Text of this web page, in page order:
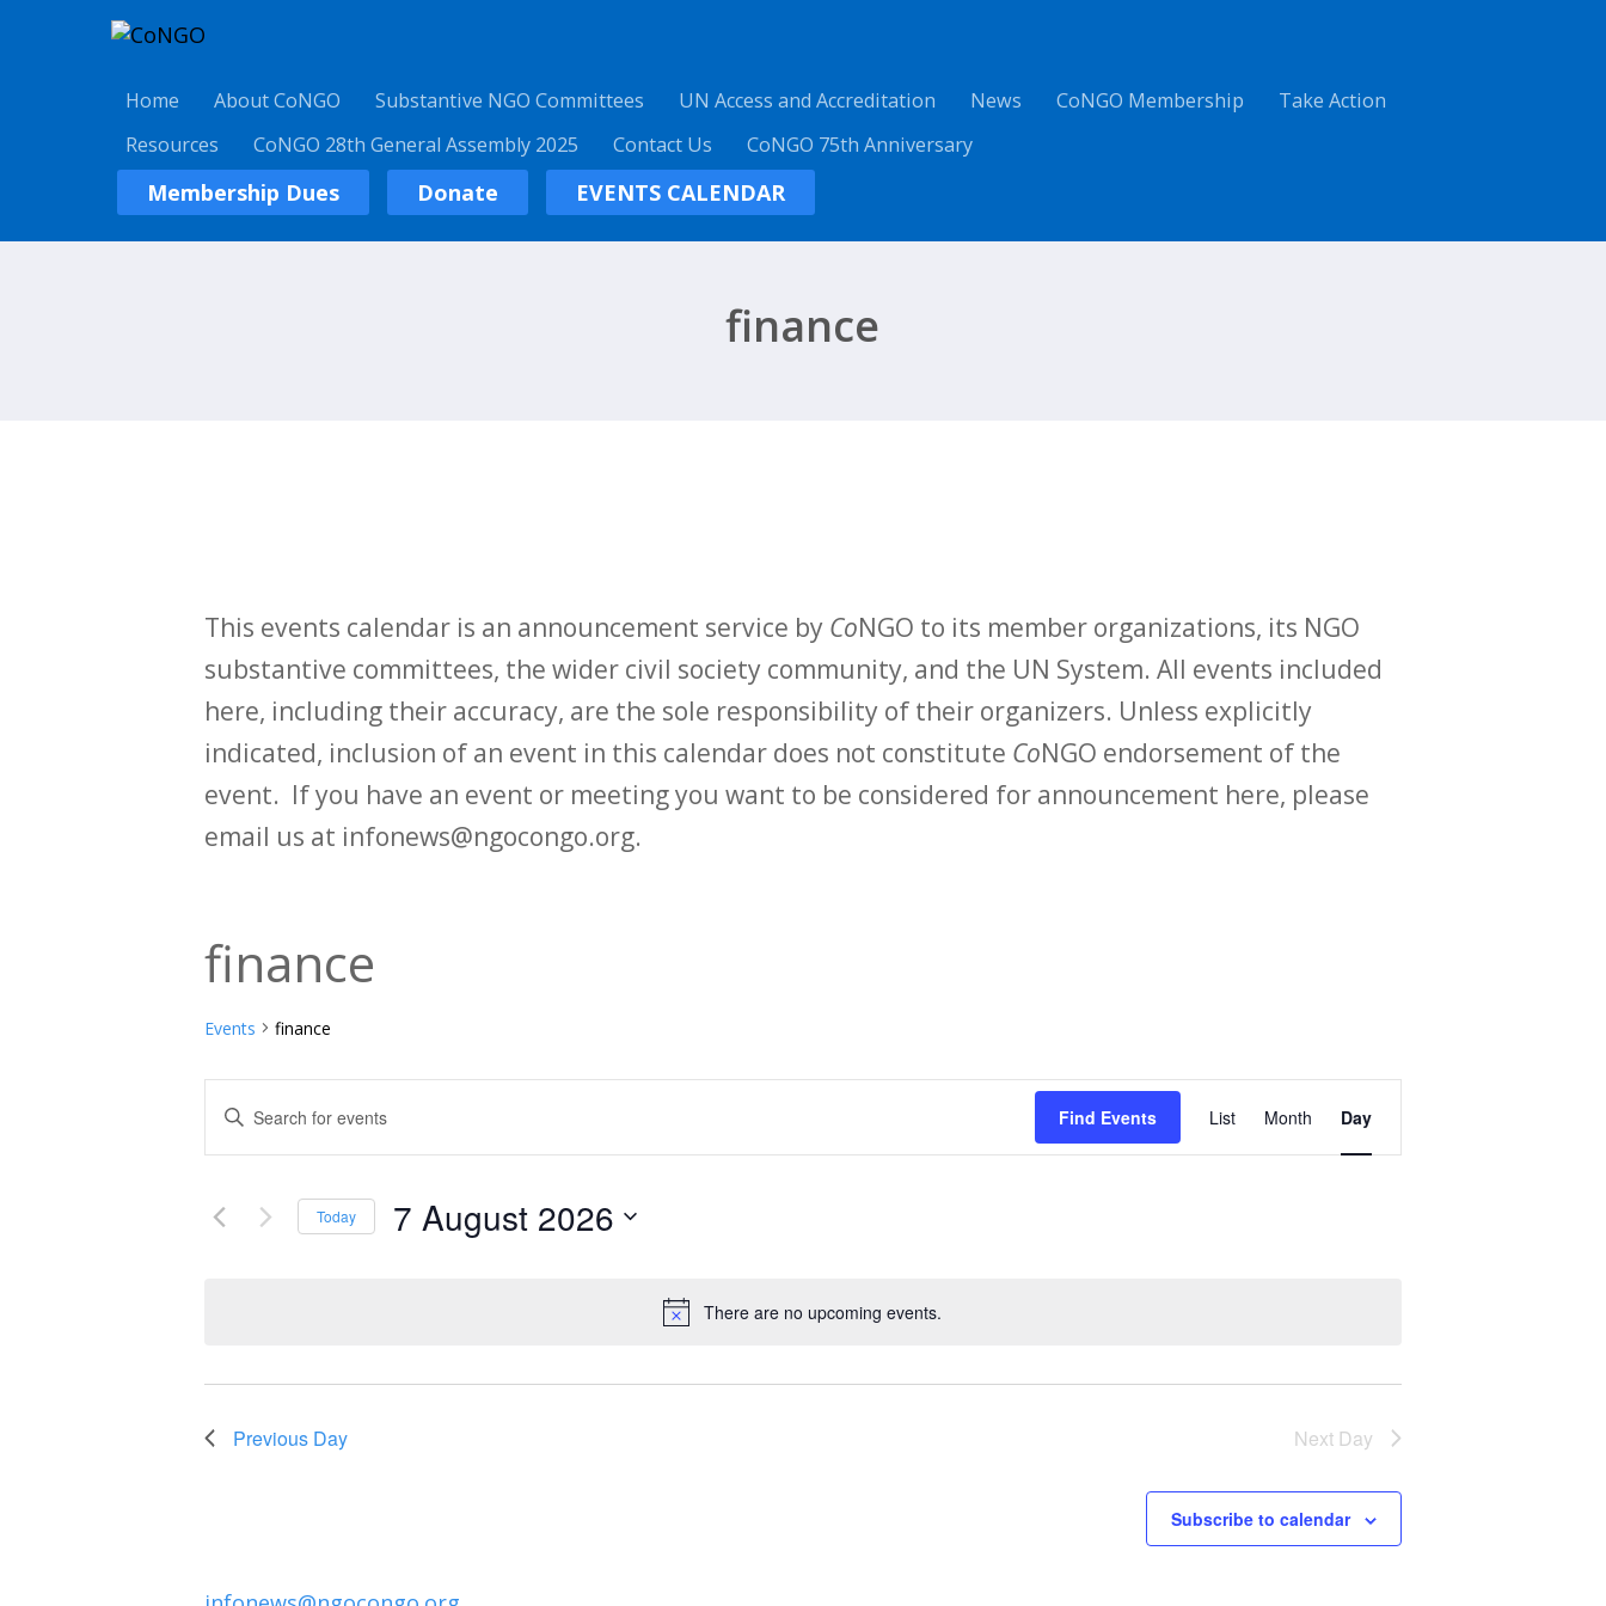
Home About CoNGO Substantive NGO Committees UN Access and Accreditation News CoNGO Membership
Take Action
Resources
CoNGO 28th General Assembly 2025 Contact Us CoNGO 75th Anniversary
Membership Dues Donate EVENTS CALENDAR
finance
This events calendar is an announcement service by CoNGO to its member organizations, its NGO
substantive committees, the wider civil society community, and the UN System. All events included
here, including their accuracy, are the sole responsibility of their organizers. Unless explicitly
indicated, inclusion of an event in this calendar does not constitute CoNGO endorsement of the
event. If you have an event or meeting you want to be considered for announcement here, please
email us at infonews@ngocongo.org.
Notice
There are no upcoming events.
finance
Events finance
Events
Search
and
Enter
Keyword.
for
Find Events List Month Day
Today 7 August 2026
Previous Day Next Day
Subscribe to calendar